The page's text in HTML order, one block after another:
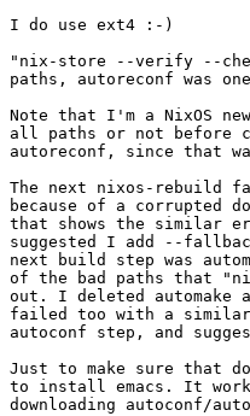
I do use ext4 :-)
"nix-store --verify --
paths, autoreconf was
Note that I'm a NixOS
all paths or not before
autoreconf, since that
The next nixos-rebuild
because of a corrupted
that shows the similar
suggested I add --
next build step was
of the bad paths that
out. I deleted automake
failed too with a similar
autoconf step, and
Just to make sure that
to install emacs. It
downloading autoconf/